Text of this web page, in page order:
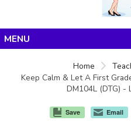
Products
Home
Keep Calm & Let A First
DM104L (DTG) -
Save Email